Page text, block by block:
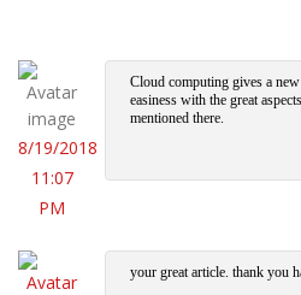
8/19/2018
11:07
PM
Cloud computing gives a
easiness with the great
mentioned there.
your great article. thank you